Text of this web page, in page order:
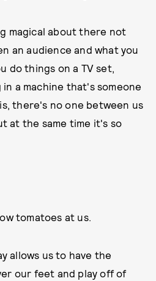
magical about there not
an audience and what you
do things on a TV set,
a machine that's someone
there's no one between us
at the same time it's so
tomatoes at us.
allows us to have the
our feet and play off of